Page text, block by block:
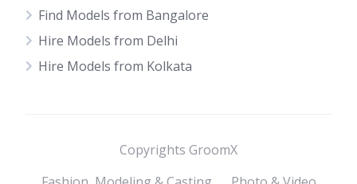
Find Models from Bangalore
Hire Models from Delhi
Hire Models from Kolkata
Copyrights GroomX